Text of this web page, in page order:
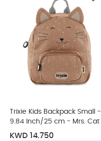
Trixie Kids Backpack Small -
9.84 Inch/25 cm - Mrs. Cat
KWD 14.750